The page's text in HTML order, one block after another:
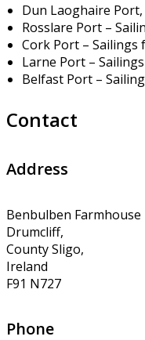
Dun Laoghaire
Rosslare Port –
Cork Port – Sailings
Larne Port –
Belfast Port –
Contact
Address
Benbulben Farmhouse
Drumcliff,
County Sligo,
Ireland
F91 N727
Phone